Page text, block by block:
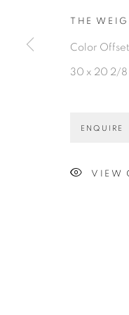
THE
Color
30 x 20 2/8
ENQUIRE
VIEW